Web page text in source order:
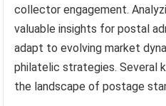
collector engagement.
valuable insights for postal
adapt to evolving market
philatelic strategies. Several
the landscape of postage